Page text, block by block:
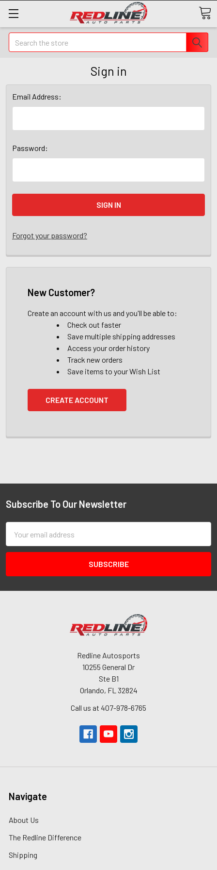
Search
Sign in
Email Address:
Password:
Forgot your password?
New Customer?
Create an account with us and you'll be able to:
Check out faster
Save multiple shipping addresses
Access your order history
Track new orders
Save items to your Wish List
CREATE ACCOUNT
Subscribe To Our Newsletter
Address
Redline Autosports
10255 General Dr
Ste B1
Orlando, FL 32824
Call us at 407-978-6765
Navigate
About Us
The Redline Difference
Shipping